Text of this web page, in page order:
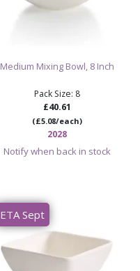
Medium Mixing Bowl, 8 Inch
Pack Size: 8
£40.61
(£5.08/each)
2028
Notify when back in stock
ETA Sept